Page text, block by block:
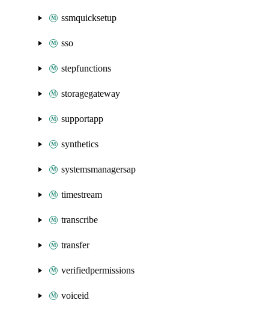
ssmquicksetup
sso
stepfunctions
storagegateway
supportapp
synthetics
systemsmanagersap
timestream
transcribe
transfer
verifiedpermissions
voiceid